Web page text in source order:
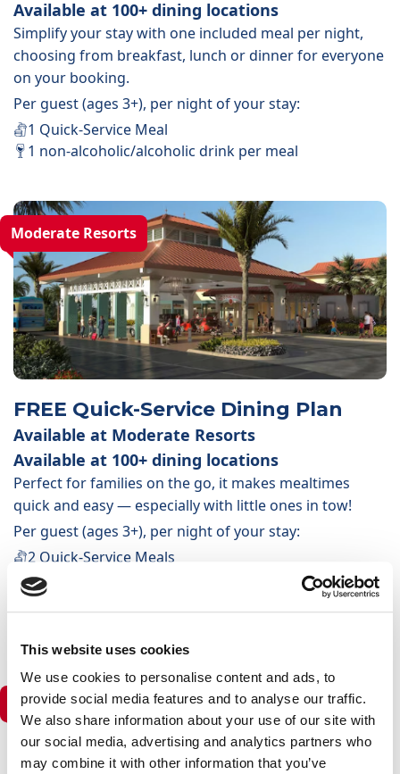
This website uses cookies
We use cookies to personalise content and ads, to
provide social media features and to analyse our traffic.
We also share information about your use of our site with
our social media, advertising and analytics partners who
may combine it with other information that you’ve
Available at 100+ dining locations
Simplify your stay with one included meal per night,
choosing from breakfast, lunch or dinner for everyone
on your booking.
Per guest (ages 3+), per night of your stay:
1 Quick-Service Meal
1 non-alcoholic/alcoholic drink per meal
Moderate Resorts
FREE Quick-Service Dining Plan
Available at Moderate Resorts
Available at 100+ dining locations
Perfect for families on the go, it makes mealtimes
quick and easy — especially with little ones in tow!
Per guest (ages 3+), per night of your stay:
2 Quick-Service Meals
1 non-alcoholic/alcoholic drink per meal
1 selected snack or non-alcoholic drink
Deluxe Resorts & Deluxe Villas